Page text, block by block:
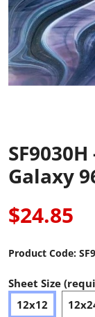
Galaxy
$24.85
Product Code:
Sheet Size
12x12